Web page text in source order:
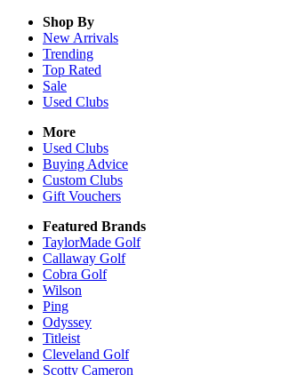
Shop By
New Arrivals
Trending
Top Rated
Sale
Used Clubs
More
Used Clubs
Buying Advice
Custom Clubs
Gift Vouchers
Featured Brands
TaylorMade Golf
Callaway Golf
Cobra Golf
Wilson
Ping
Odyssey
Titleist
Cleveland Golf
Scotty Cameron